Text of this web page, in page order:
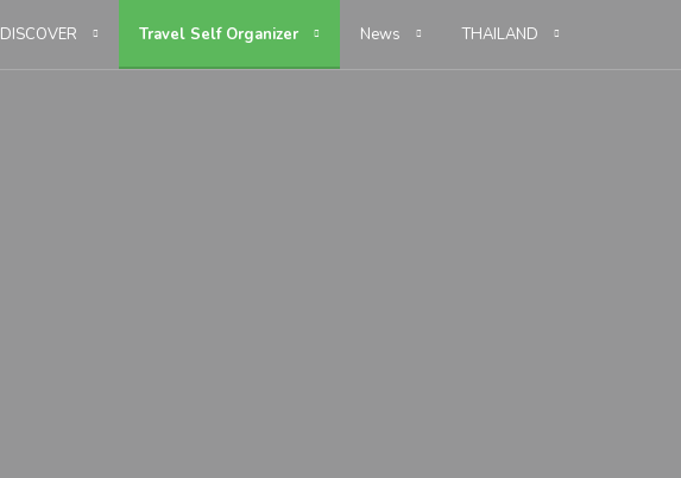
DISCOVER Travel Self Organizer News THAILAND